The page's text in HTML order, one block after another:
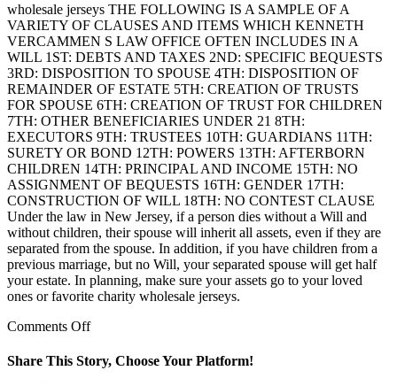
wholesale jerseys THE FOLLOWING IS A SAMPLE OF A
VARIETY OF CLAUSES AND ITEMS WHICH KENNETH
VERCAMMEN S LAW OFFICE OFTEN INCLUDES IN A
WILL 1ST: DEBTS AND TAXES 2ND: SPECIFIC BEQUESTS
3RD: DISPOSITION TO SPOUSE 4TH: DISPOSITION OF
REMAINDER OF ESTATE 5TH: CREATION OF TRUSTS
FOR SPOUSE 6TH: CREATION OF TRUST FOR CHILDREN
7TH: OTHER BENEFICIARIES UNDER 21 8TH:
EXECUTORS 9TH: TRUSTEES 10TH: GUARDIANS 11TH:
SURETY OR BOND 12TH: POWERS 13TH: AFTERBORN
CHILDREN 14TH: PRINCIPAL AND INCOME 15TH: NO
ASSIGNMENT OF BEQUESTS 16TH: GENDER 17TH:
CONSTRUCTION OF WILL 18TH: NO CONTEST CLAUSE
Under the law in New Jersey, if a person dies without a Will and
without children, their spouse will inherit all assets, even if they are
separated from the spouse. In addition, if you have children from a
previous marriage, but no Will, your separated spouse will get half
your estate. In planning, make sure your assets go to your loved
ones or favorite charity wholesale jerseys.
Comments Offon
the
case
Share This Story, Choose Your Platform!